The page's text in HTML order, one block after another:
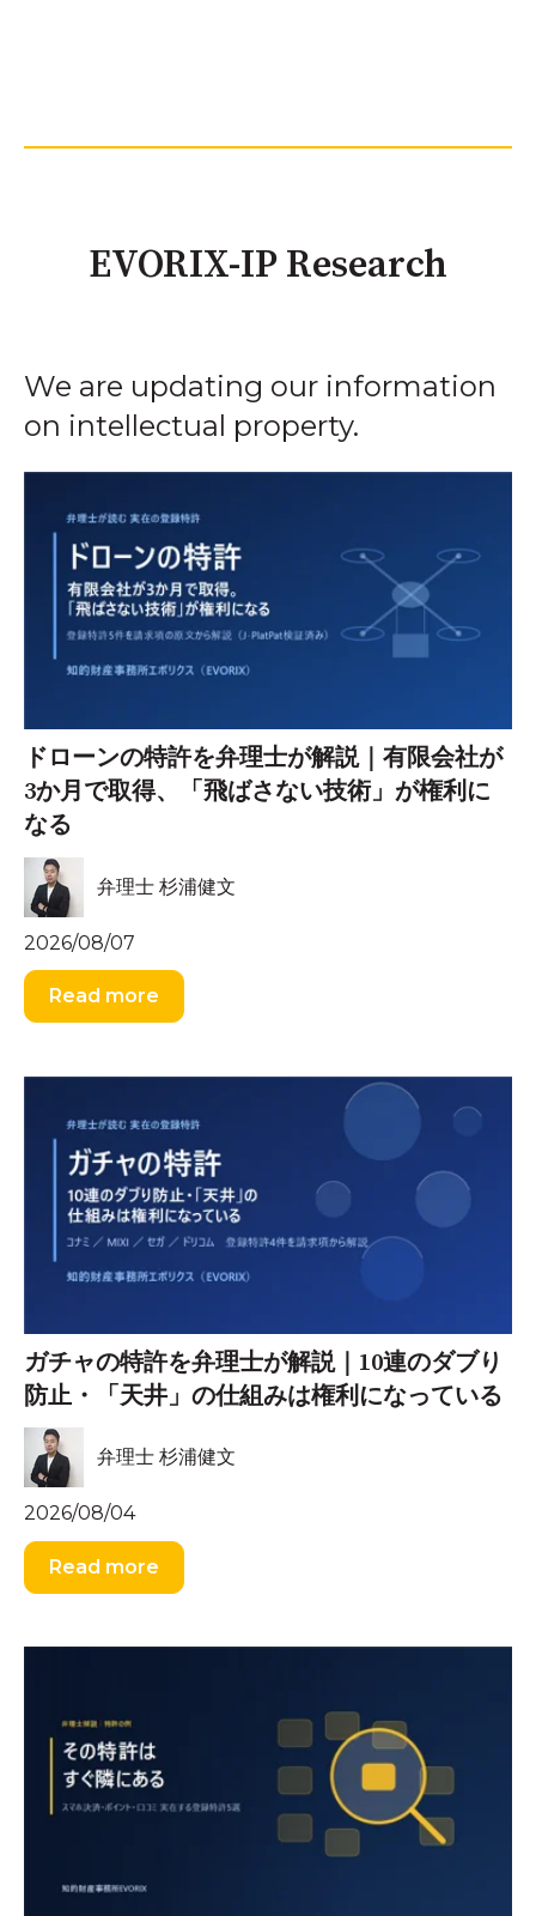
EVORIX-IP Research
We are updating our information
on intellectual property.
ドローンの特許を弁理士が解説｜有限会社が
3か月で取得、「飛ばさない技術」が権利に
なる
弁理士 杉浦健文
2026/08/07
Read more
ガチャの特許を弁理士が解説｜10連のダブり
防止・「天井」の仕組みは権利になっている
弁理士 杉浦健文
2026/08/04
Read more